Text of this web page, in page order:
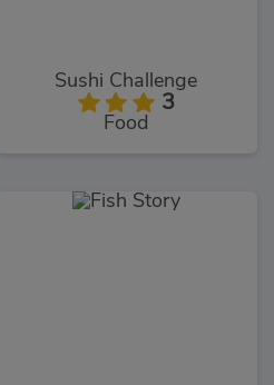
Sushi Challenge
3
Food